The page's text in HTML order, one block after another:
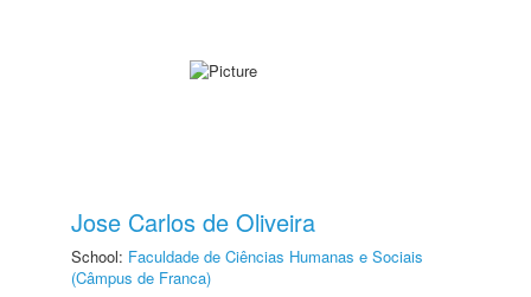
Jose Carlos de Oliveira
School: Faculdade de Ciências Humanas e Sociais
(Câmpus de Franca)